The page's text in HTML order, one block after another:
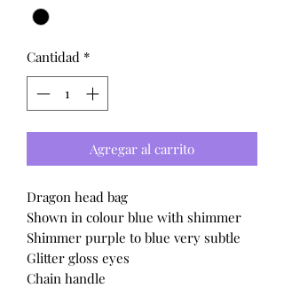
Cantidad *
Agregar al carrito
Dragon head bag
Shown in colour blue with shimmer
Shimmer purple to blue very subtle
Glitter gloss eyes
Chain handle